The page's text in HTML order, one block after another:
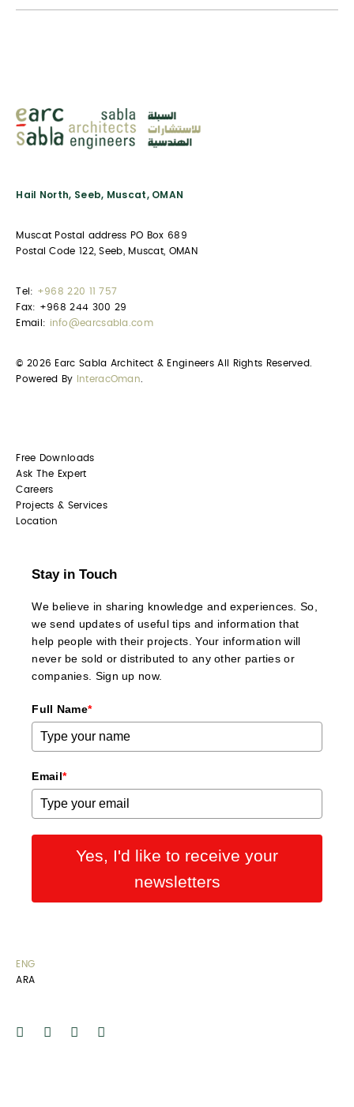
Hail North, Seeb, Muscat, OMAN
Muscat Postal address PO Box 689
Postal Code 122, Seeb, Muscat, OMAN
Tel: +968 220 11 757
Fax: +968 244 300 29
Email: info@earcsabla.com
© 2026 Earc Sabla Architect & Engineers All Rights Reserved.
Powered By
InteracOman.
Free Downloads
Ask The Expert
Careers
Projects & Services
Location
Stay in Touch
We believe in sharing knowledge and experiences. So,
we send updates of useful tips and information that
help people with their projects. Your information will
never be sold or distributed to any other parties or
companies. Sign up now.
Full Name*
Email*
Yes, I'd like to receive your
newsletters
ENG
ARA